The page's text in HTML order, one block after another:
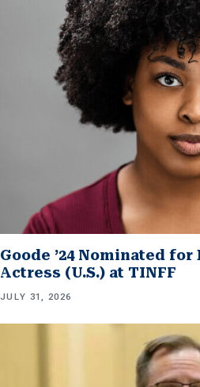
Goode ’24 Nominated
Actress (U.S.) at TINFF
JULY 31, 2026